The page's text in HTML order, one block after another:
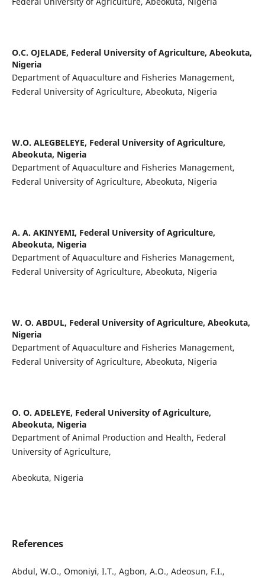
O.C. OJELADE, Federal University of Agriculture, Abeokuta,
Nigeria
Department of Aquaculture and Fisheries Management,
Federal University of Agriculture, Abeokuta, Nigeria
W.O. ALEGBELEYE, Federal University of Agriculture,
Abeokuta, Nigeria
Department of Aquaculture and Fisheries Management,
Federal University of Agriculture, Abeokuta, Nigeria
A. A. AKINYEMI, Federal University of Agriculture,
Abeokuta, Nigeria
Department of Aquaculture and Fisheries Management,
Federal University of Agriculture, Abeokuta, Nigeria
W. O. ABDUL, Federal University of Agriculture, Abeokuta,
Nigeria
Department of Aquaculture and Fisheries Management,
Federal University of Agriculture, Abeokuta, Nigeria
O. O. ADELEYE, Federal University of Agriculture,
Abeokuta, Nigeria
Department of Animal Production and Health, Federal
University of Agriculture,
Abeokuta, Nigeria
References
Abdul, W.O., Omoniyi, I.T., Agbon, A.O., Adeosun, F.I.,